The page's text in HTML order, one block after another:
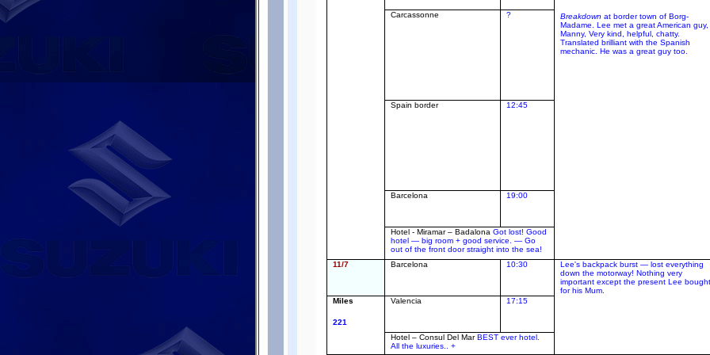
Breakdownat border town of Borg-
Madame. Lee met a great American guy,
Manny, Very kind, helpful, chatty.
Translated brilliant with the Spanish
mechanic. He was a great guy too.
Carcassonne ?
Spain border 12:45
Barcelona 19:00
Hotel - Miramar – BadalonaGot lost! Good
hotel — big room + good service. — Go
out of the front door straight into the sea!
11/7
Barcelona 10:30
Lee's backpack burst — lost everything
down the motorway! Nothing very
important except the present Lee
for his Mum.
Miles
221
Valencia 17:15
Hotel – Consul Del MarBEST ever hotel.
All the luxuries.. +